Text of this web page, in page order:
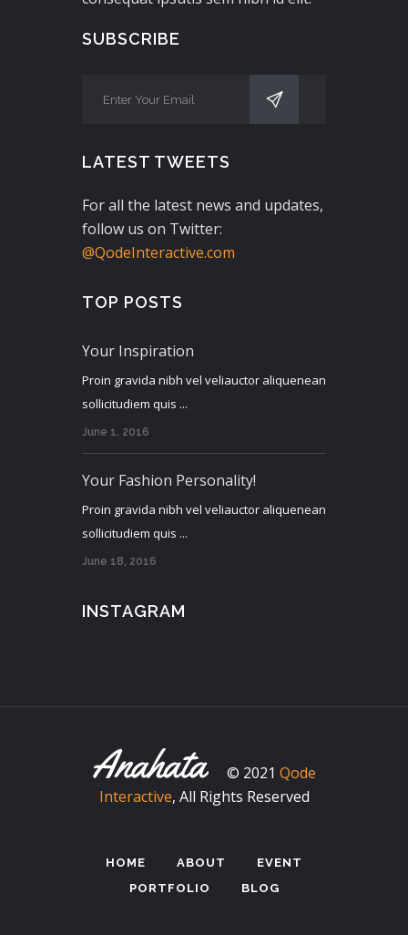
SUBSCRIBE
LATEST TWEETS
For all the latest news and updates,
follow us on Twitter:
@QodeInteractive.com
TOP POSTS
Your Inspiration
Proin gravida nibh vel veliauctor aliquenean
sollicitudiem quis ...
June 1, 2016
Your Fashion Personality!
Proin gravida nibh vel veliauctor aliquenean
sollicitudiem quis ...
June 18, 2016
INSTAGRAM
© 2021 Qode
Interactive, All Rights Reserved
HOME ABOUT
EVENT
PORTFOLIO
BLOG